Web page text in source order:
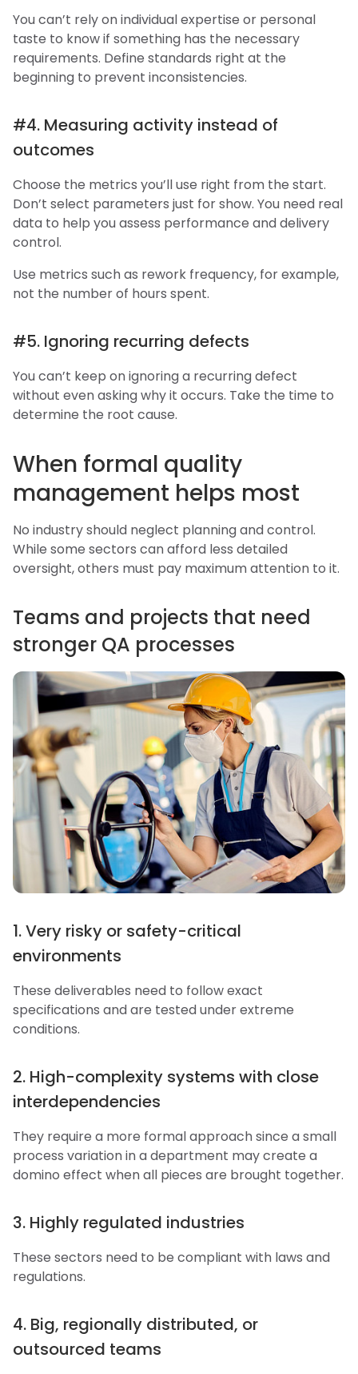
You can’t rely on individual expertise or personal
taste to know if something has the necessary
requirements. Define standards right at the
beginning to prevent inconsistencies.
#4. Measuring activity instead of
outcomes
Choose the metrics you’ll use right from the start.
Don’t select parameters just for show. You need real
data to help you assess performance and delivery
control.
Use metrics such as rework frequency, for example,
not the number of hours spent.
#5. Ignoring recurring defects
You can’t keep on ignoring a recurring defect
without even asking why it occurs. Take the time to
determine the root cause.
When formal quality
management helps most
No industry should neglect planning and control.
While some sectors can afford less detailed
oversight, others must pay maximum attention to it.
Teams and projects that need
stronger QA processes
1. Very risky or safety-critical
environments
These deliverables need to follow exact
specifications and are tested under extreme
conditions.
2. High-complexity systems with close
interdependencies
They require a more formal approach since a small
process variation in a department may create a
domino effect when all pieces are brought together.
3. Highly regulated industries
These sectors need to be compliant with laws and
regulations.
4. Big, regionally distributed, or
outsourced teams